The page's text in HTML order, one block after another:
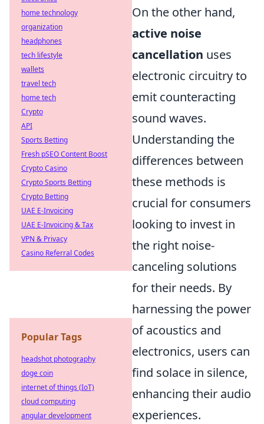
On the other hand,
active noise
cancellation uses
electronic circuitry to
emit counteracting
sound waves.
Understanding the
differences between
these methods is
crucial for consumers
looking to invest in
the right noise-
canceling solutions
for their needs. By
harnessing the power
of acoustics and
electronics, users can
find solace in silence,
enhancing their audio
experiences.
home technology
organization
headphones
tech lifestyle
wallets
travel tech
home tech
Crypto
API
Sports Betting
Fresh pSEO Content Boost
Crypto Casino
Crypto Sports Betting
Crypto Betting
UAE E-Invoicing
UAE E-Invoicing & Tax
VPN & Privacy
Casino Referral Codes
Popular Tags
headshot photography
doge coin
internet of things (IoT)
cloud computing
angular development